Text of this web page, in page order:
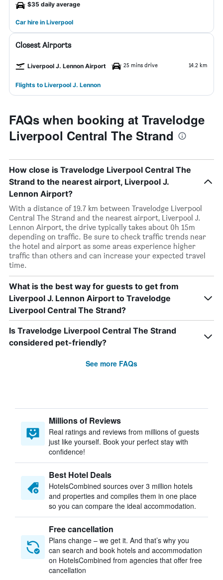
$35 daily average
Car hire in Liverpool
Closest Airports
Liverpool J. Lennon Airport 25 mins drive 14.2 km
Flights to Liverpool J. Lennon
FAQs when booking at Travelodge
Liverpool Central The Strand
How close is Travelodge Liverpool Central The
Strand to the nearest airport, Liverpool J.
Lennon Airport?
With a distance of 19.7 km between Travelodge Liverpool
Central The Strand and the nearest airport, Liverpool J.
Lennon Airport, the drive typically takes about 0h 15m
depending on traffic. Be sure to check traffic trends near
the hotel and airport as some areas experience higher
traffic than others and can increase your expected travel
time.
What is the best way for guests to get from
Liverpool J. Lennon Airport to Travelodge
Liverpool Central The Strand?
Is Travelodge Liverpool Central The Strand
considered pet-friendly?
See more FAQs
Millions of Reviews
Real ratings and reviews from millions of guests
just like yourself. Book your perfect stay with
confidence!
Best Hotel Deals
HotelsCombined sources over 3 million hotels
and properties and compiles them in one place
so you can compare the ideal accommodation.
Free cancellation
Plans change – we get it. And that’s why you
can search and book hotels and accommodation
on HotelsCombined from agencies that offer free
cancellation